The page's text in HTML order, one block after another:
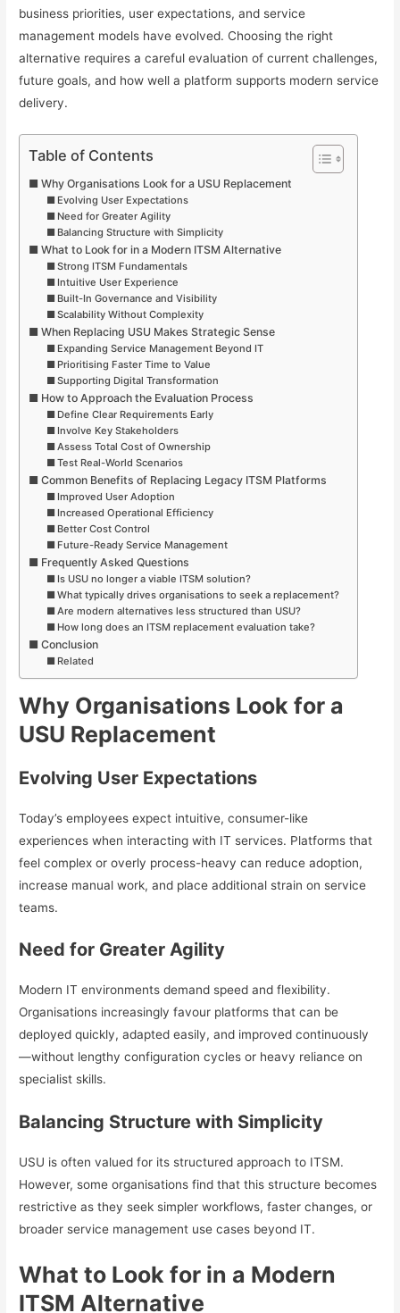
business priorities, user expectations, and service
management models have evolved. Choosing the right
alternative requires a careful evaluation of current challenges,
future goals, and how well a platform supports modern service
delivery.
Table of Contents
Why Organisations Look for a USU Replacement
Evolving User Expectations
Need for Greater Agility
Balancing Structure with Simplicity
What to Look for in a Modern ITSM Alternative
Strong ITSM Fundamentals
Intuitive User Experience
Built-In Governance and Visibility
Scalability Without Complexity
When Replacing USU Makes Strategic Sense
Expanding Service Management Beyond IT
Prioritising Faster Time to Value
Supporting Digital Transformation
How to Approach the Evaluation Process
Define Clear Requirements Early
Involve Key Stakeholders
Assess Total Cost of Ownership
Test Real-World Scenarios
Common Benefits of Replacing Legacy ITSM Platforms
Improved User Adoption
Increased Operational Efficiency
Better Cost Control
Future-Ready Service Management
Frequently Asked Questions
Is USU no longer a viable ITSM solution?
What typically drives organisations to seek a replacement?
Are modern alternatives less structured than USU?
How long does an ITSM replacement evaluation take?
Conclusion
Related
Why Organisations Look for a
USU Replacement
Evolving User Expectations
Today’s employees expect intuitive, consumer-like
experiences when interacting with IT services. Platforms that
feel complex or overly process-heavy can reduce adoption,
increase manual work, and place additional strain on service
teams.
Need for Greater Agility
Modern IT environments demand speed and flexibility.
Organisations increasingly favour platforms that can be
deployed quickly, adapted easily, and improved continuously
—without lengthy configuration cycles or heavy reliance on
specialist skills.
Balancing Structure with Simplicity
USU is often valued for its structured approach to ITSM.
However, some organisations find that this structure becomes
restrictive as they seek simpler workflows, faster changes, or
broader service management use cases beyond IT.
What to Look for in a Modern
ITSM Alternative